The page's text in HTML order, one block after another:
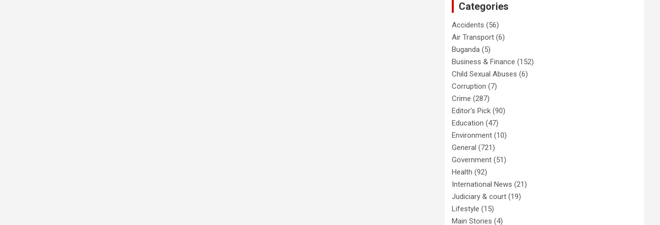
Categories
Accidents (56)
Air Transport (6)
Buganda (5)
Business & Finance (152)
Child Sexual Abuses (6)
Corruption (7)
Crime (287)
Editor's Pick (90)
Education (47)
Environment (10)
General (721)
Government (51)
Health (92)
International News (21)
Judiciary & court (19)
Lifestyle (15)
Main Stories (4)